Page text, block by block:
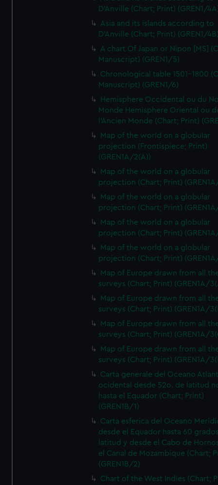
D'Anville (Chart; Print) (GREN1/
Asia and its islands according to
D'Anville (Chart; Print) (GREN1/
A chart Of Japan or Nipon [MS]
Manuscript) (GREN1/5)
Chronological table 1501-1800
Manuscript) (GREN1/6)
Hemisphere Occidental ou du
Monde Hemisphere Oriental ou
l'Ancien Monde (Chart; Print)
Map of the world on a globular
projection (Frontispiece; Print)
(GREN1A/2(A))
Map of the world on a globular
projection (Chart; Print)
Map of the world on a globular
projection (Chart; Print)
Map of the world on a globular
projection (Chart; Print)
Map of the world on a globular
projection (Chart; Print)
Map of Europe drawn from all
surveys (Chart; Print) (GREN1A/
Map of Europe drawn from all
surveys (Chart; Print) (GREN1A/
Map of Europe drawn from all
surveys (Chart; Print) (GREN1A/
Map of Europe drawn from all
surveys (Chart; Print) (GREN1A/
Carta generale del Oceano
ocidental desde 52o. de latitud
hasta el Equador (Chart; Print)
(GREN1B/1)
Carta esferica del Oceano
desde el Equador hasta 60
latitud y desde el Cabo de
el Canal de Mozambique (Chart;
(GREN1B/2)
Chart of the West Indies (Chart;